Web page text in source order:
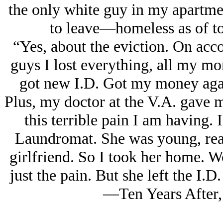
the only white guy in my
to leave—homeless as of
“Yes, about the eviction. On
guys I lost everything, all my
got new I.D. Got my money
Plus, my doctor at the V.A. gave
this terrible pain I am having.
Laundromat. She was young,
girlfriend. So I took her home.
just the pain. But she left the
—Ten Years